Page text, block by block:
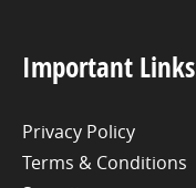
Important Links
Privacy Policy
Terms & Conditions